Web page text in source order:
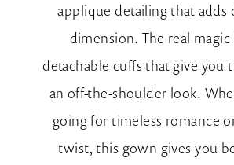
applique detailing that adds
dimension. The real
detachable cuffs that give you
an off-the-shoulder look.
going for timeless romance
twist, this gown gives you